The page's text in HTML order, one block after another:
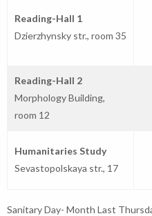
Reading-Hall 1
Dzierzhynsky str., room 35
Reading-Hall 2
Morphology Building,
room 12
Humanitaries Study
Sevastopolskaya str., 17
Sanitary Day- Month Last